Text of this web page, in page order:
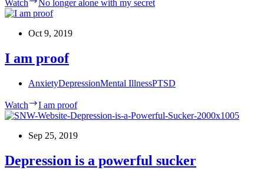
Watch No longer alone with my secret
Oct 9, 2019
I am proof
AnxietyDepressionMental IllnessPTSD
Watch I am proof
Sep 25, 2019
Depression is a powerful sucker